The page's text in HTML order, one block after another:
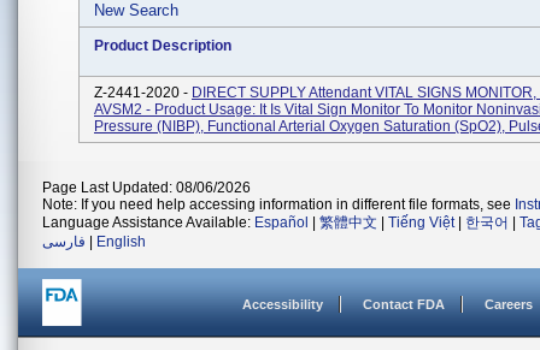
New Search
Product Description
Z-2441-2020 - DIRECT SUPPLY Attendant VITAL SIGNS MONITOR,
AVSM2 - Product Usage: It Is Vital Sign Monitor To Monitor
Pressure (NIBP), Functional Arterial Oxygen Saturation (SpO2),
Page Last Updated: 08/06/2026
Note: If you need help accessing information in different file formats, see
Language Assistance Available: Español 繁體中文 Tiếng Việt| 한국어
فارسی
English
Accessibility Contact FDA Careers